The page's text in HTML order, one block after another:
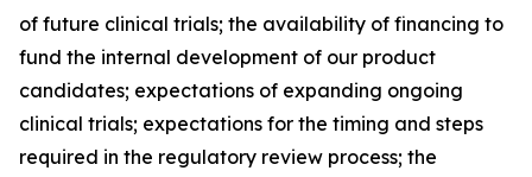
of future clinical trials; the availability of financing to
fund the internal development of our product
candidates; expectations of expanding ongoing
clinical trials; expectations for the timing and steps
required in the regulatory review process; the